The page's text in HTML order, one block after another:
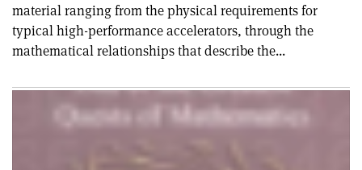
material ranging from the physical requirements for
typical high-performance accelerators, through the
mathematical relationships that describe the...